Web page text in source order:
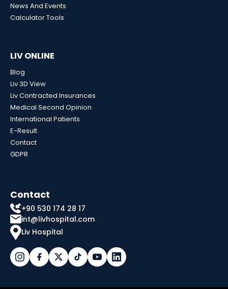
News And Events
Calculator Tools
LIV ONLINE
Blog
Liv 3D View
Liv Contracted Insurances
Medical Second Opinion
International Patients
E-Result
Contact
GDPR
Contact
+90 530 174 28 17
int@livhospital.com
Liv Hospital